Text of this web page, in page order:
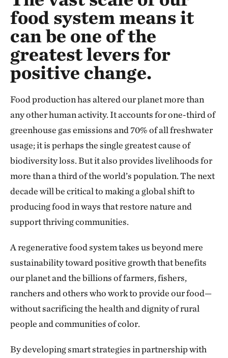
food system means it
can be one of the
greatest levers for
positive change.
Food production has altered our planet more than
any other human activity. It accounts for one-third of
greenhouse gas emissions and 70% of all freshwater
usage; it is perhaps the single greatest cause of
biodiversity loss. But it also provides livelihoods for
more than a third of the world’s population. The next
decade will be critical to making a global shift to
producing food in ways that restore nature and
support thriving communities.
A regenerative food system takes us beyond mere
sustainability toward positive growth that benefits
our planet and the billions of farmers, fishers,
ranchers and others who work to provide our food—
without sacrificing the health and dignity of rural
people and communities of color.
By developing smart strategies in partnership with